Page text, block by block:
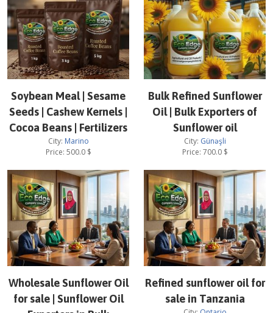
Soybean Meal | Sesame
Seeds | Cashew Kernels |
Cocoa Beans | Fertilizers
City: Marino
Price: 500.0$
Bulk Refined Sunflower
Oil | Bulk Exporters of
Sunflower oil
City: Günəşli
Price: 700.0$
Wholesale Sunflower Oil
for sale | Sunflower Oil
Refined sunflower oil for
sale in Tanzania